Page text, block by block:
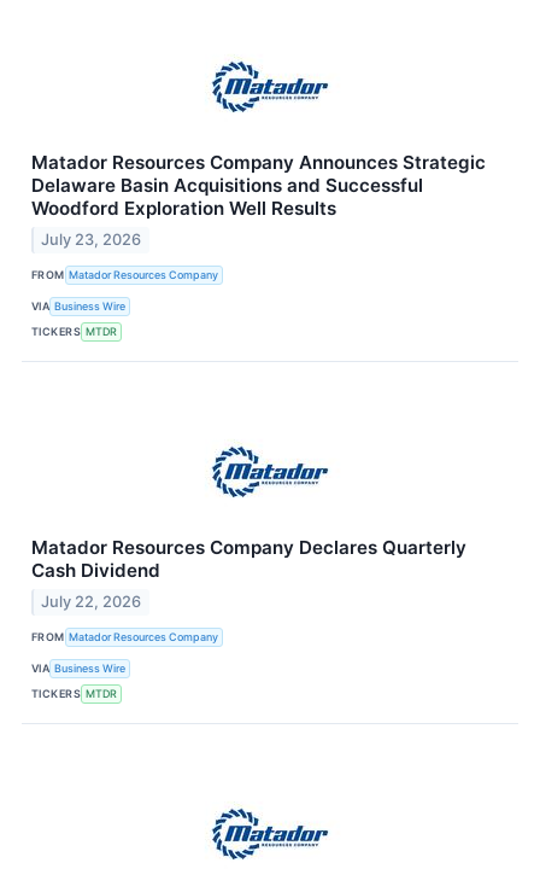
Matador Resources Company Announces Strategic
Delaware Basin Acquisitions and Successful
Woodford Exploration Well Results
July 23, 2026
FROM Matador Resources Company
VIA Business Wire
TICKERS MTDR
Matador Resources Company Declares Quarterly
Cash Dividend
July 22, 2026
FROM Matador Resources Company
VIA Business Wire
TICKERS MTDR